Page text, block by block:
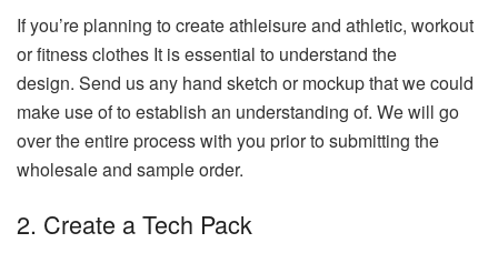
If you’re planning to create athleisure and athletic, workout
or fitness clothes It is essential to understand the
design. Send us any hand sketch or mockup that we could
make use of to establish an understanding of. We will go
over the entire process with you prior to submitting the
wholesale and sample order.
2. Create a Tech Pack